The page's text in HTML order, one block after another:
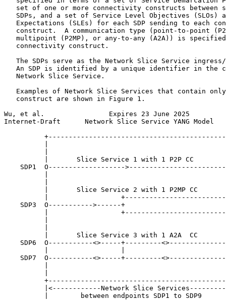
set of one or more connectivity constructs between
SDPs, and a set of Service Level Objectives (SLOs)
Expectations (SLEs) for each SDP sending to each
construct.  A communication type (point-to-point
multipoint (P2MP), or any-to-any (A2A)) is
   connectivity construct.
The SDPs serve as the Network Slice Service
An SDP is identified by a unique identifier in the
   Network Slice Service.
Examples of Network Slice Services that contain
   construct are shown in Figure 1.
Wu, et al.                Expires 23 June 2025
Internet-Draft      Network Slice Service YANG Model
|       Slice Service 1 with 1 P2P CC
SDP1  O-------------------
          |       Slice Service 2 with 1 P2MP CC
|
SDP3  O----------->------+
|
          |       Slice Service 3 with 1 A2A  CC
SDP6  O-----------<>-----+---------
SDP7  O-----------<>-----+---------
|<------------Network Slice
|        between endpoints SDP1 to SDP9